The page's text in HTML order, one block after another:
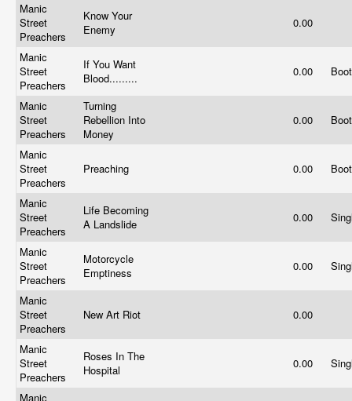
Manic
Street
Preachers
Know Your
Enemy
0.00
Manic
Street
Preachers
If You Want
Blood.........
0.00
Manic
Street
Preachers
Turning
Rebellion Into
Money
0.00
Manic
Street
Preachers
Preaching 0.00
Manic
Street
Preachers
Life Becoming
A Landslide
0.00
Manic
Street
Preachers
Motorcycle
Emptiness
0.00
Manic
Street
Preachers
New Art Riot 0.00
Manic
Street
Preachers
Roses In The
Hospital
0.00
Manic